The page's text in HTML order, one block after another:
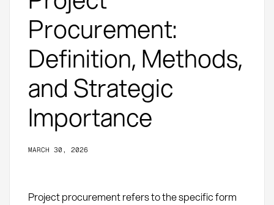
Procurement:
Definition, Methods,
and Strategic
Importance
MARCH 30, 2026
Project procurement refers to the specific form